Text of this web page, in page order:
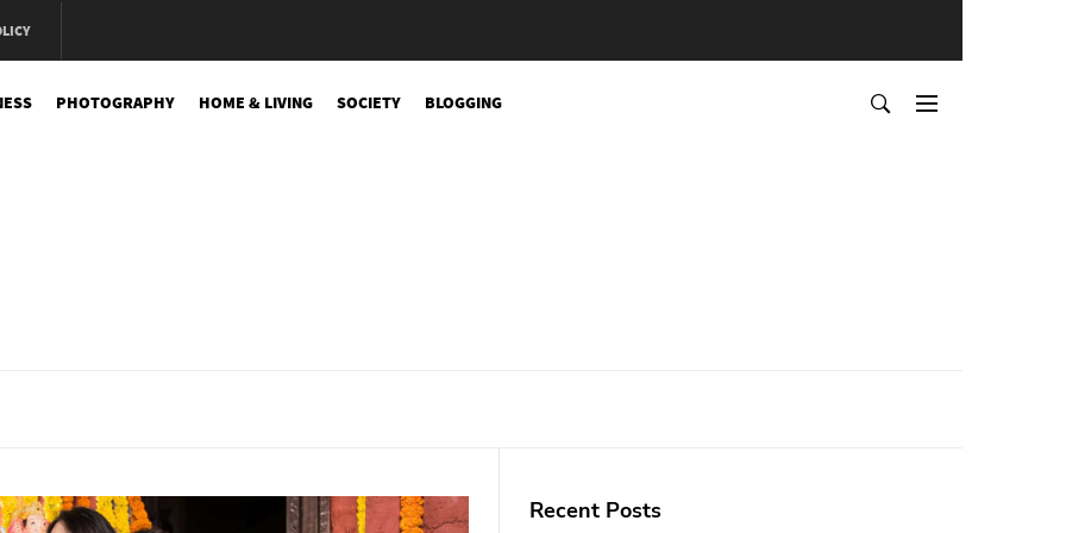
PHOTOGRAPHY HOME & LIVING SOCIETY BLOGGING
Recent Posts